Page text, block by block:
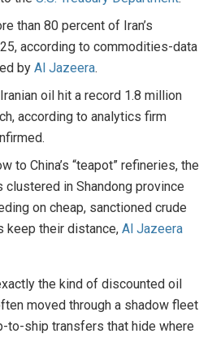
than 80 percent of Iran’s
according to commodities-data
byAl Jazeera.
oil hit a record 1.8 million
according to analytics firm
to China’s “teapot” refineries, the
in Shandong province
on cheap, sanctioned crude
keep their distance, Al Jazeera
the kind of discounted oil
moved through a shadow fleet
to-ship transfers that hide where